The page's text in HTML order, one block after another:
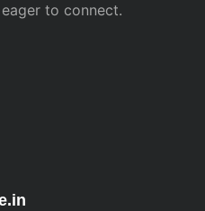
to connect.